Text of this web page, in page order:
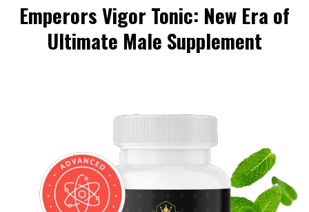
Emperors Vigor Tonic: New Era of
Ultimate Male Supplement